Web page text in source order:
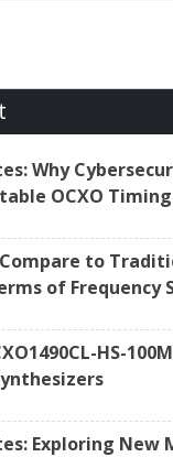
Why
OCXO
Compare to
of Frequency
HS-
Exploring New